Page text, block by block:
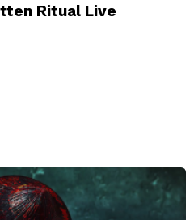
Ritual Live